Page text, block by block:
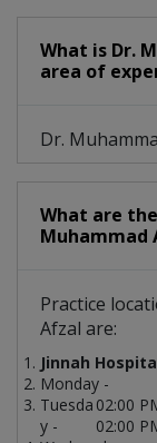
What is Dr.
area of
Dr.
What are
Muhammad
Practice
Afzal are:
Jinnah
Monday -
02:00
Tuesda
y -
02:00